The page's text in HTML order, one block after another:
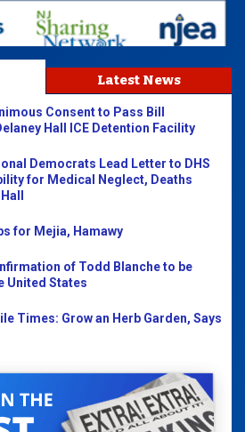
Latest News
Consent to Pass Bill
Hall ICE Detention Facility
Democrats Lead Letter to DHS
for Medical Neglect, Deaths
for Mejia, Hamawy
of Todd Blanche to be
United States
Times: Grow an Herb Garden, Says